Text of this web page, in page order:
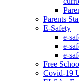
Parents
E-Safety
e-
e-
e-
Free
Covid-19